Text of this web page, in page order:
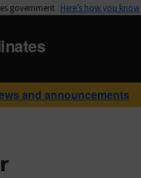
government Here’s how you know
and announcements